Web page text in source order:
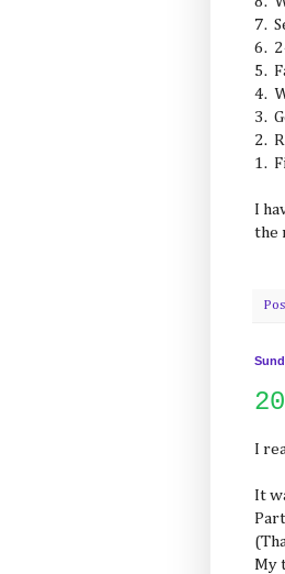
7.
6.
5.
4.
3.
2.
1.
I
the
I
It
My